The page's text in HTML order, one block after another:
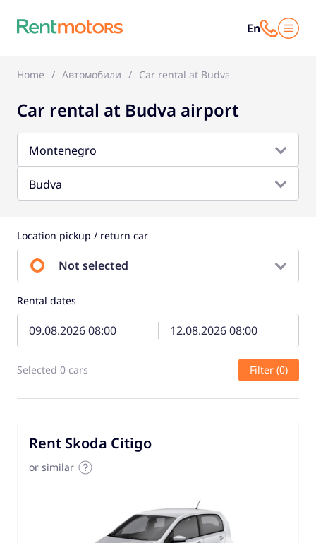
En
Home Автомобили Car rental at Budva airport
Car rental at Budva airport
Montenegro
Budva
Location pickup / return car
Not selected
Rental dates
Selected 0 cars Filter (0)
Rent Skoda Citigo
or similar